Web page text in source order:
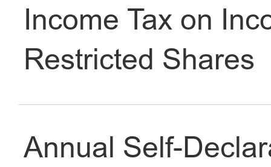
Safety & Justice
Dining & Shopping
Income Tax on
Restricted Shares
Annual Self-